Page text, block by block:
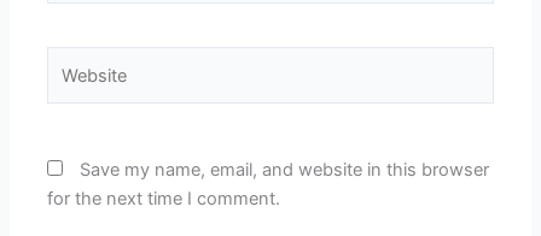
Save my name, email, and website in this browser
for the next time I comment.